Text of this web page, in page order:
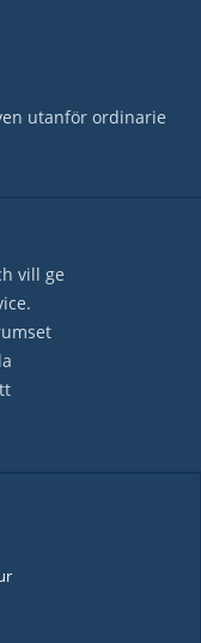
utanför ordinarie
vill ge